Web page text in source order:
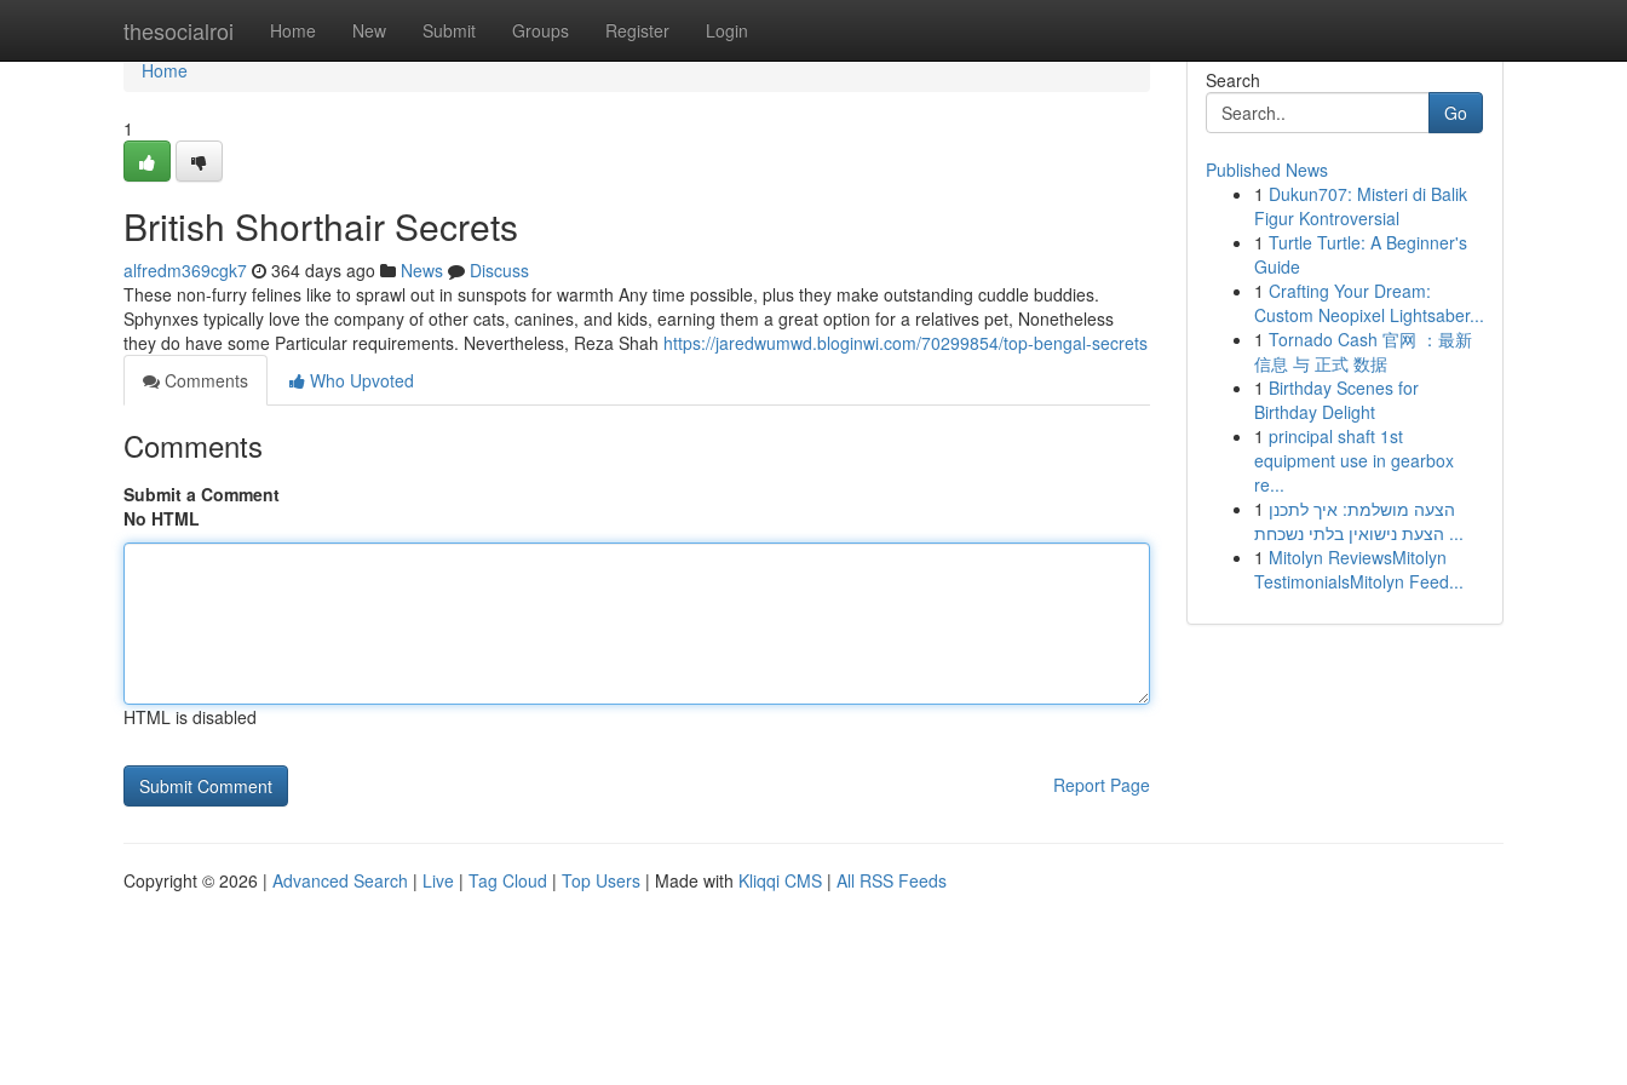
thesocialroi Home New Submit Groups Register Login
Home
Home
1
British Shorthair Secrets
alfredm369cgk7 364 days ago News
Discuss
These non-furry felines like to sprawl out in sunspots for warmth Any time possible, plus they make outstanding cuddle buddies.
Sphynxes typically love the company of other cats, canines, and kids, earning them a great option for a relatives pet, Nonetheless
they do have some Particular requirements. Nevertheless, Reza Shah https://jaredwumwd.bloginwi.com/70299854/top-bengal-secrets
Comments
Who Upvoted
Comments
Submit a Comment
No HTML
HTML is disabled
Report Page
Search
Go
Published News
1 Dukun707: Misteri di Balik
Figur Kontroversial
1 Turtle Turtle: A Beginner's
Guide
1 Crafting Your Dream:
Custom Neopixel Lightsaber...
1 Tornado Cash 官网 ：最新
信息 与 正式 数据
1 Birthday Scenes for
Birthday Delight
1 principal shaft 1st
equipment use in gearbox
re...
1 הצעה מושלמת: איך לתכנן
הצעת נישואין בלתי נשכחת ...
1 Mitolyn ReviewsMitolyn
TestimonialsMitolyn Feed...
Copyright © 2026 | Advanced Search | Live | Tag Cloud | Top Users | Made with Kliqqi CMS | All RSS Feeds